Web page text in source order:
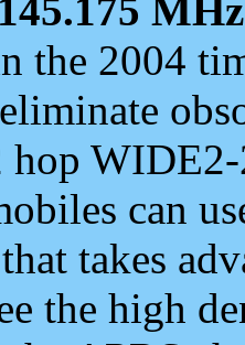
145.175 MHz
the 2004
can
takes
the high